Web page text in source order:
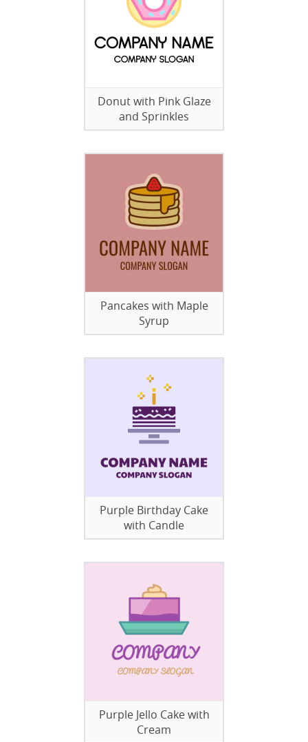
Donut with Pink Glaze
and Sprinkles
Pancakes with Maple
Syrup
Purple Birthday Cake
with Candle
Purple Jello Cake with
Cream